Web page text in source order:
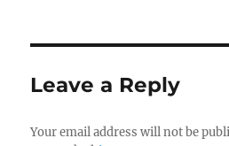
Leave a Reply
Your email address will not be